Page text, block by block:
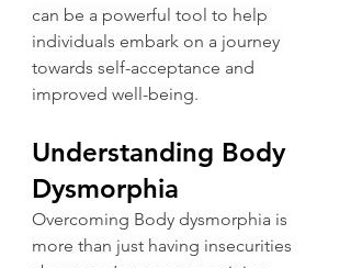
can be a powerful tool to help
individuals embark on a journey
towards self-acceptance and
improved well-being.
Understanding Body
Dysmorphia
Overcoming Body dysmorphia is
more than just having insecurities